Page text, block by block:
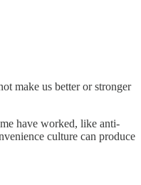
make us better or stronger
have worked, like anti-
culture can produce